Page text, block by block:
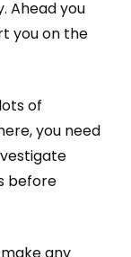
Ahead you
you on the
of
you need
before